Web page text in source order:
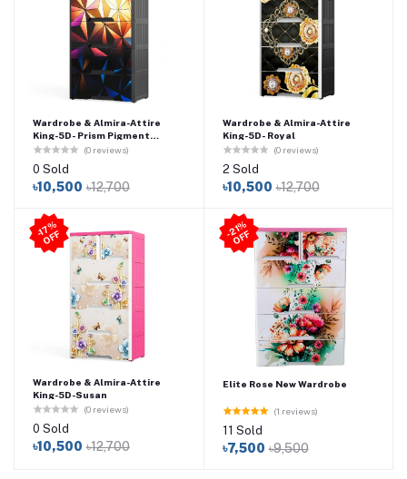
Wardrobe & Almira-Attire
King-5D- Prism Pigment
Painting
(0 reviews)
0 Sold
৳10,500 ৳12,700
Wardrobe & Almira-Attire
King-5D- Royal
(0 reviews)
2 Sold
৳10,500 ৳12,700
-1
7
%
O
F
F
Wardrobe & Almira-Attire
King-5D-Susan
(0 reviews)
0 Sold
৳10,500 ৳12,700
-
21
%
O
F
F
Elite Rose New Wardrobe
(1 reviews)
11 Sold
৳7,500 ৳9,500